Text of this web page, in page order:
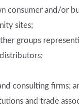
consumer and/or
sites;
groups
consulting firms;
and trade